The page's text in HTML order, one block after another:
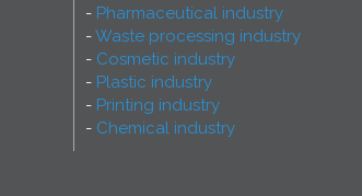
Pharmaceutical industry
Waste processing industry
Cosmetic industry
Plastic industry
Printing industry
Chemical industry